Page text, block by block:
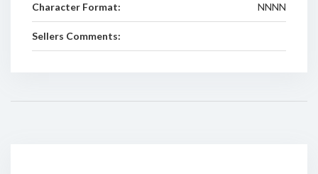
Character Format: NNNN
Sellers Comments: